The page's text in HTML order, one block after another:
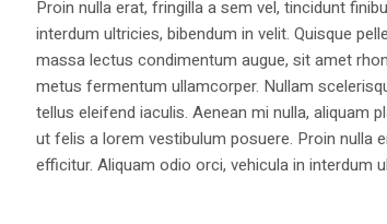
Proin nulla erat, fringilla a sem vel, tincidunt
interdum ultricies, bibendum in velit. Quisque
massa lectus condimentum augue, sit amet
metus fermentum ullamcorper. Nullam
tellus eleifend iaculis. Aenean mi nulla, aliquam
ut felis a lorem vestibulum posuere. Proin nulla
efficitur. Aliquam odio orci, vehicula in interdum